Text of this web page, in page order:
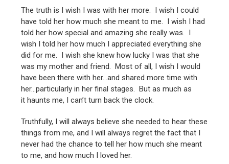
The truth is I wish I was with her more. I wish I could
have told her how much she meant to me. I wish I had
told her how special and amazing she really was. I
wish I told her how much I appreciated everything she
did for me. I wish she knew how lucky I was that she
was my mother and friend. Most of all, I wish I would
have been there with her…and shared more time with
her…particularly in her final stages. But as much as
it haunts me, I can’t turn back the clock.
Truthfully, I will always believe she needed to hear these
things from me, and I will always regret the fact that I
never had the chance to tell her how much she meant
to me, and how much I loved her.